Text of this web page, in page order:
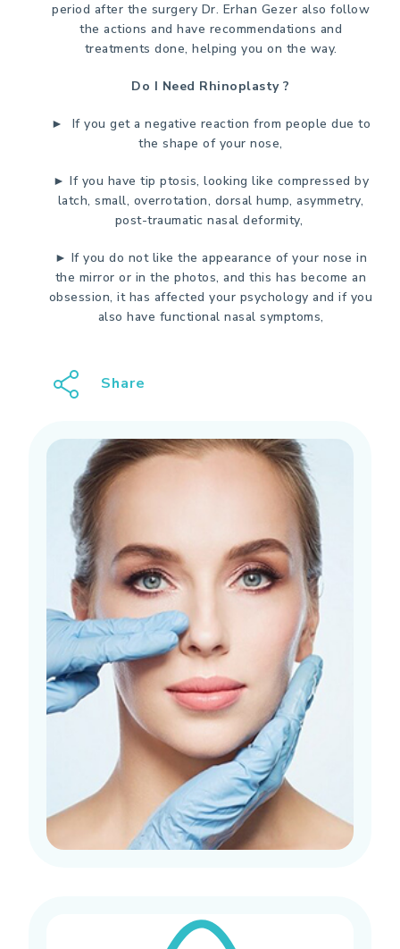
period after the surgery Dr. Erhan Gezer also follow
the actions and have recommendations and
treatments done, helping you on the way.
Do I Need Rhinoplasty ?
► If you get a negative reaction from people due to
the shape of your nose,
► If you have tip ptosis, looking like compressed by
latch, small, overrotation, dorsal hump, asymmetry,
post-traumatic nasal deformity,
► If you do not like the appearance of your nose in
the mirror or in the photos, and this has become an
obsession, it has affected your psychology and if you
also have functional nasal symptoms,
Share